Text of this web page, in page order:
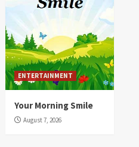
ENTERTAINMENT
Your Morning Smile
August 7, 2026